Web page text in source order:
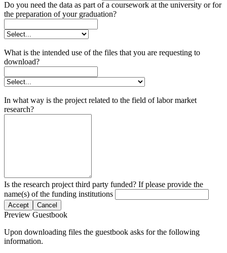
Do you need the data as part of a coursework at the university or for
the preparation of your graduation?
What is the intended use of the files that you are requesting to
download?
In what way is the project related to the field of labor market
research?
Is the research project third party funded? If please provide the
name(s) of the funding institutions
Accept Cancel
Preview Guestbook
Upon downloading files the guestbook asks for the following
information.